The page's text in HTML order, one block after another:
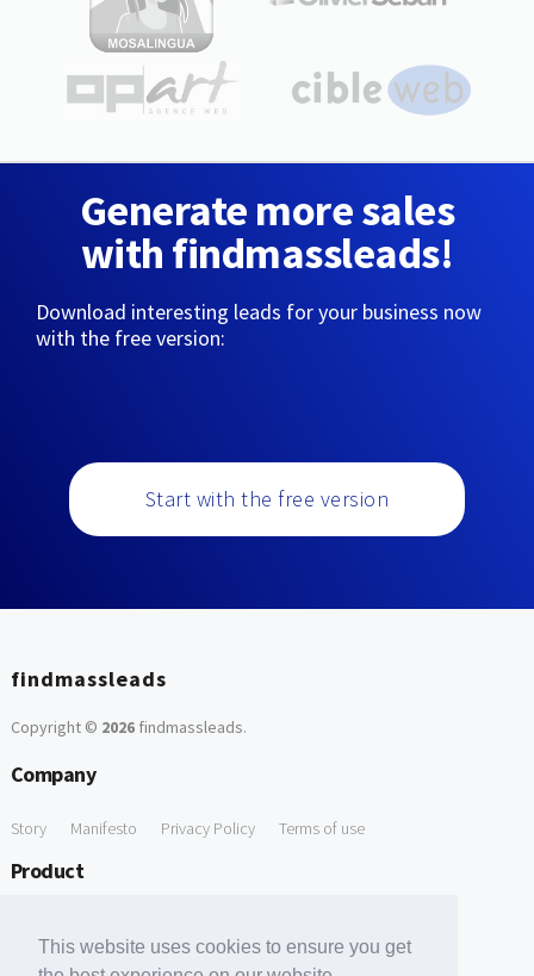
This website uses cookies to ensure you get
Generate more sales
with findmassleads!
Download interesting leads for your business now
with the free version:
Start with the free version
findmassleads
Copyright © 2026findmassleads.
Company
Story Manifesto Privacy Policy Terms of use
Product
Free Tools